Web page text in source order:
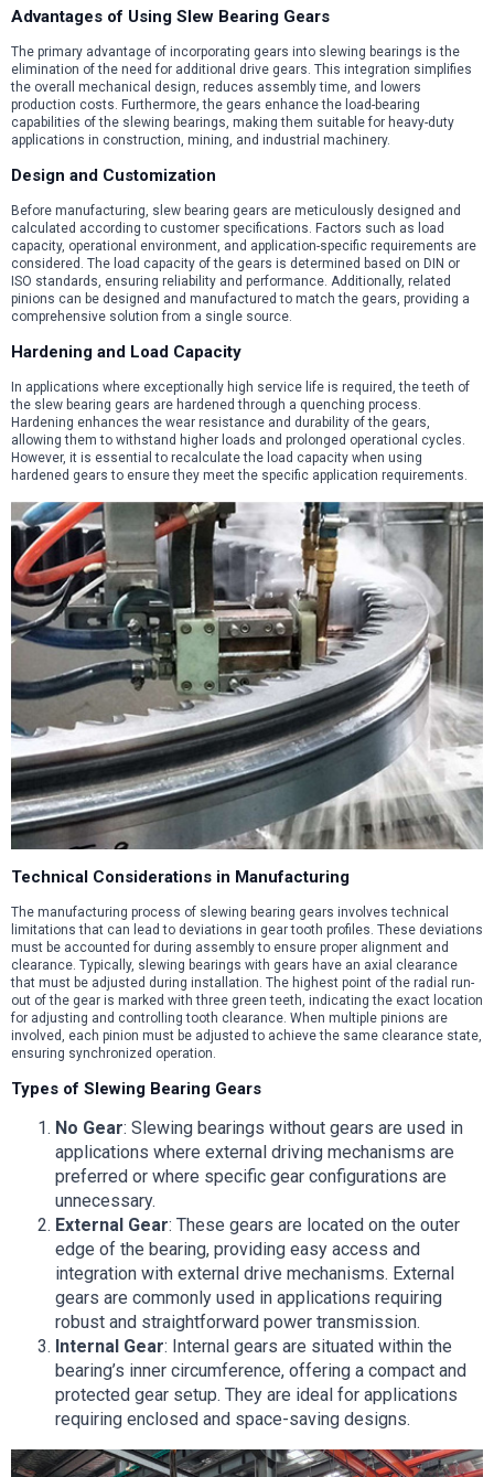
Advantages of Using Slew Bearing Gears
The primary advantage of incorporating gears into slewing bearings is the
elimination of the need for additional drive gears. This integration simplifies
the overall mechanical design, reduces assembly time, and lowers
production costs. Furthermore, the gears enhance the load-bearing
capabilities of the slewing bearings, making them suitable for heavy-duty
applications in construction, mining, and industrial machinery.
Design and Customization
Before manufacturing, slew bearing gears are meticulously designed and
calculated according to customer specifications. Factors such as load
capacity, operational environment, and application-specific requirements are
considered. The load capacity of the gears is determined based on DIN or
ISO standards, ensuring reliability and performance. Additionally, related
pinions can be designed and manufactured to match the gears, providing a
comprehensive solution from a single source.
Hardening and Load Capacity
In applications where exceptionally high service life is required, the teeth of
the slew bearing gears are hardened through a quenching process.
Hardening enhances the wear resistance and durability of the gears,
allowing them to withstand higher loads and prolonged operational cycles.
However, it is essential to recalculate the load capacity when using
hardened gears to ensure they meet the specific application requirements.
Technical Considerations in Manufacturing
The manufacturing process of slewing bearing gears involves technical
limitations that can lead to deviations in gear tooth profiles. These deviations
must be accounted for during assembly to ensure proper alignment and
clearance. Typically, slewing bearings with gears have an axial clearance
that must be adjusted during installation. The highest point of the radial run-
out of the gear is marked with three green teeth, indicating the exact location
for adjusting and controlling tooth clearance. When multiple pinions are
involved, each pinion must be adjusted to achieve the same clearance state,
ensuring synchronized operation.
Types of Slewing Bearing Gears
No Gear: Slewing bearings without gears are used in
applications where external driving mechanisms are
preferred or where specific gear configurations are
unnecessary.
External Gear: These gears are located on the outer
edge of the bearing, providing easy access and
integration with external drive mechanisms. External
gears are commonly used in applications requiring
robust and straightforward power transmission.
Internal Gear: Internal gears are situated within the
bearing’s inner circumference, offering a compact and
protected gear setup. They are ideal for applications
requiring enclosed and space-saving designs.